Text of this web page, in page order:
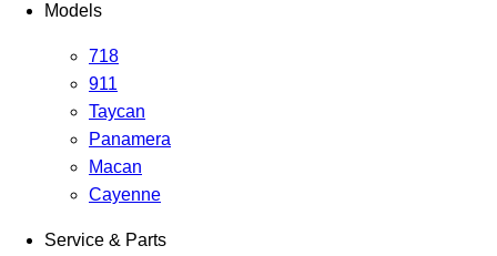
Models
718
911
Taycan
Panamera
Macan
Cayenne
Service & Parts